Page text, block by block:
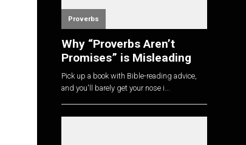
Proverbs
Why “Proverbs Aren’t
Promises” is Misleading
Pick up a book with Bible-reading advice,
and you'll barely get your nose i...